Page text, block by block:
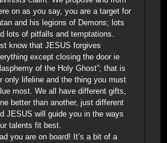
on as you say, you are a target for
and his legions of Demons; lots
lots of pitfalls and temptations.
know that JESUS forgives
except closing the door ie
of the Holy Ghost”; that is
only lifeline and the thing you must
most. We all have different gifts,
better than another, just different
JESUS will guide you in the ways
talents fit best.
you are on board! It’s a bit of a